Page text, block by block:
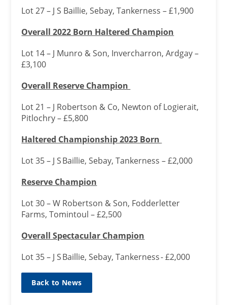
Lot 27 – J S Baillie, Sebay, Tankerness – £1,900
Overall 2022 Born Haltered Champion
Lot 14 – J Munro & Son, Invercharron, Ardgay –
£3,100
Overall Reserve Champion
Lot 21 – J Robertson & Co, Newton of Logierait,
Pitlochry – £5,800
Haltered Championship 2023 Born
Lot 35 – J S Baillie, Sebay, Tankerness – £2,000
Reserve Champion
Lot 30 – W Robertson & Son, Fodderletter
Farms, Tomintoul – £2,500
Overall Spectacular Champion
Lot 35 – J S Baillie, Sebay, Tankerness - £2,000
Back to News